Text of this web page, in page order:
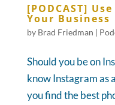
[PODCAST]
Your Business
by Brad Friedman |
Should you be on
know Instagram as
you find the best